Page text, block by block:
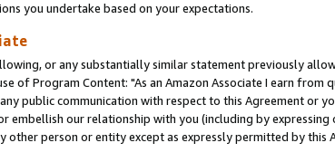
you undertake based on your expectations.
or any substantially similar statement previously
of Program Content: "As an Amazon Associate I earn from
public communication with respect to this Agreement or
embellish our relationship with you (including by
other person or entity except as expressly permitted by this